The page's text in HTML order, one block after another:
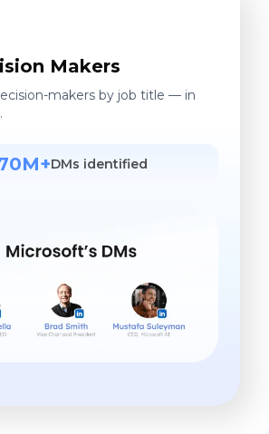
Makers
makers by job title — in
DMs identified